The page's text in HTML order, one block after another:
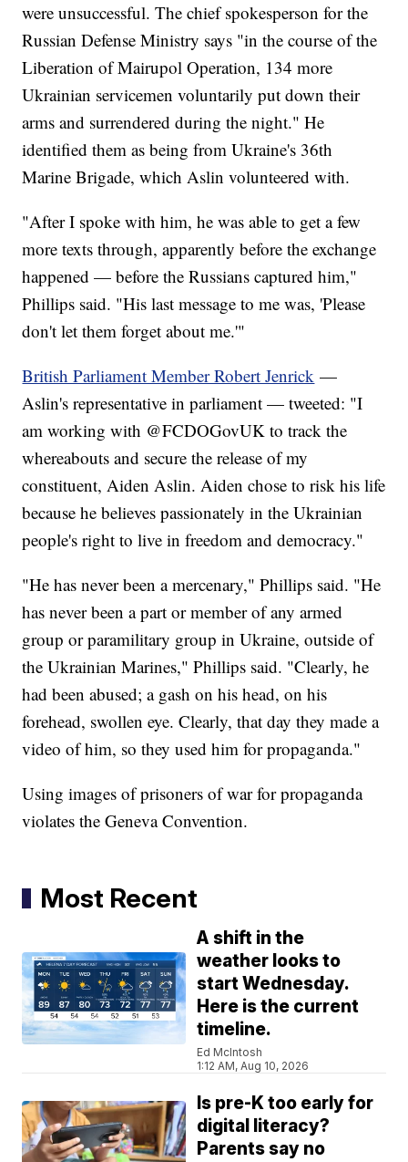
were unsuccessful. The chief spokesperson for the
Russian Defense Ministry says "in the course of the
Liberation of Mairupol Operation, 134 more
Ukrainian servicemen voluntarily put down their
arms and surrendered during the night." He
identified them as being from Ukraine's 36th
Marine Brigade, which Aslin volunteered with.
"After I spoke with him, he was able to get a few
more texts through, apparently before the exchange
happened — before the Russians captured him,"
Phillips said. "His last message to me was, 'Please
don't let them forget about me.'"
British Parliament Member Robert Jenrick —
Aslin's representative in parliament — tweeted: "I
am working with ⁦@FCDOGovUK⁩ to track the
whereabouts and secure the release of my
constituent, Aiden Aslin. Aiden chose to risk his life
because he believes passionately in the Ukrainian
people's right to live in freedom and democracy."
"He has never been a mercenary," Phillips said. "He
has never been a part or member of any armed
group or paramilitary group in Ukraine, outside of
the Ukrainian Marines," Phillips said. "Clearly, he
had been abused; a gash on his head, on his
forehead, swollen eye. Clearly, that day they made a
video of him, so they used him for propaganda."
Using images of prisoners of war for propaganda
violates the Geneva Convention.
Most Recent
A shift in the
weather looks to
start Wednesday.
Here is the current
timeline.
Ed McIntosh
1:12 AM, Aug 10, 2026
Is pre-K too early for
digital literacy?
Parents say no